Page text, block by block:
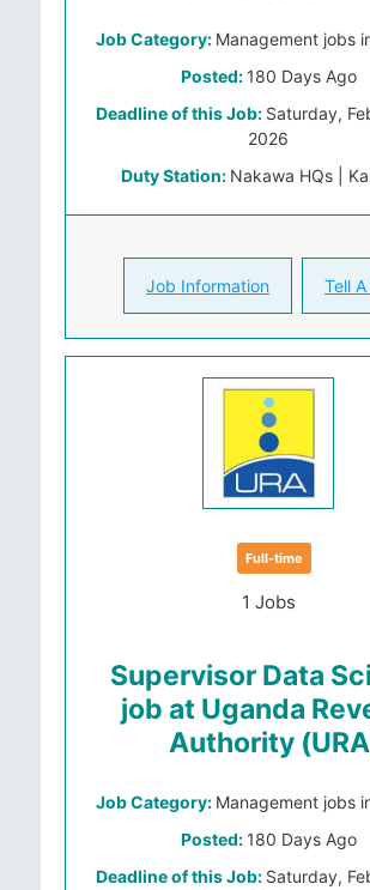
Job Category: Management jobs
Posted: 180 Days Ago
Deadline of this Job: Saturday,
2026
Duty Station: Nakawa HQs |
Job Information Tell
Full-time
1 Jobs
Supervisor Data
job at Uganda
Authority
Job Category: Management jobs
Posted: 180 Days Ago
Deadline of this Job: Saturday,